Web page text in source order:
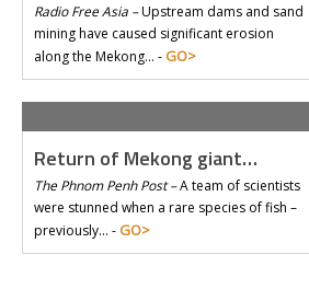
Radio Free Asia –Upstream dams and sand
mining have caused significant erosion
along the Mekong… - GO>
Return of Mekong giant…
The Phnom Penh Post –A team of scientists
were stunned when a rare species of fish –
previously… - GO>